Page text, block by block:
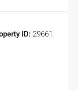
ID: 29661